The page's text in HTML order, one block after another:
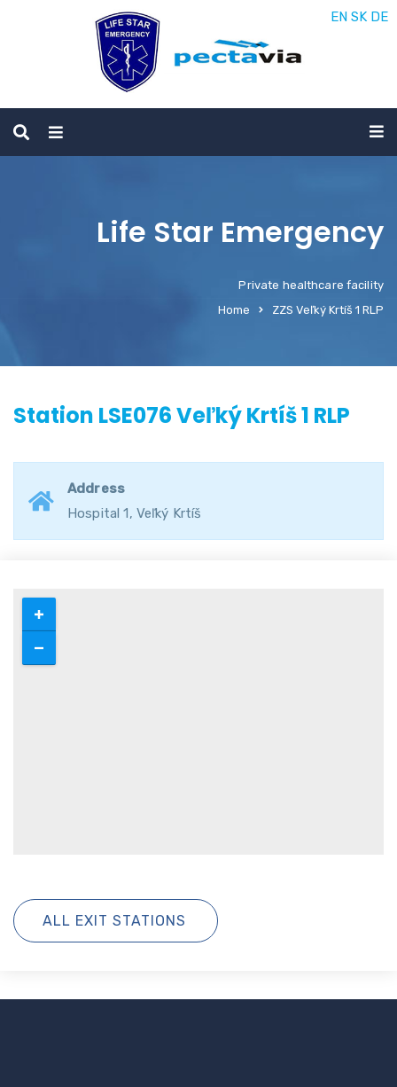
Life Star Emergency
Private healthcare facility
Home
ZZS Veľký Krtíš 1 RLP
Station LSE076 Veľký Krtíš 1 RLP
Address
Hospital 1, Veľký Krtíš
ALL EXIT STATIONS
EN SK DE